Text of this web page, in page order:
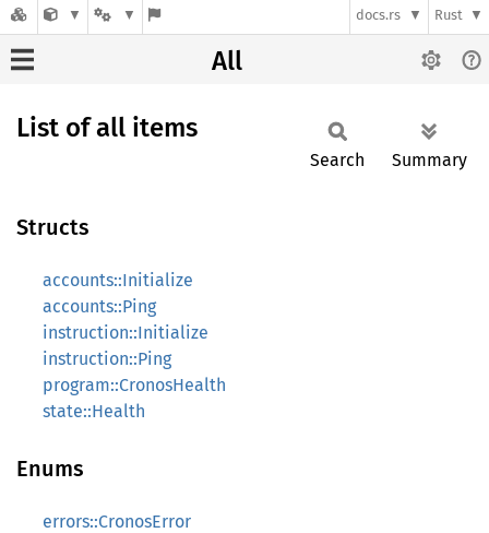
docs.rs Rust
All
List of all items
Search Summary
Structs
accounts::Initialize
accounts::Ping
instruction::Initialize
instruction::Ping
program::CronosHealth
state::Health
Enums
errors::CronosError